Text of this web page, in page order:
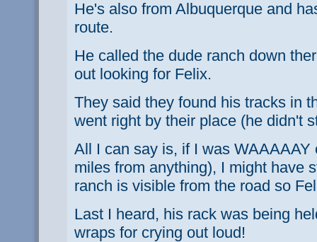
He's also from Albuquerque and
route.
He called the dude ranch down
out looking for Felix.
They said they found his tracks in
went right by their place (he didn't
All I can say is, if I was WAAAAAY
miles from anything), I might have
ranch is visible from the road so
Last I heard, his rack was being
wraps for crying out loud!